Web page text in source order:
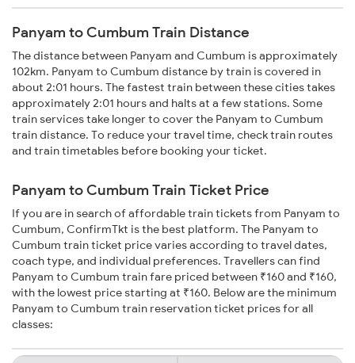
Panyam to Cumbum Train Distance
The distance between Panyam and Cumbum is approximately
102km. Panyam to Cumbum distance by train is covered in
about 2:01 hours. The fastest train between these cities takes
approximately 2:01 hours and halts at a few stations. Some
train services take longer to cover the Panyam to Cumbum
train distance. To reduce your travel time, check train routes
and train timetables before booking your ticket.
Panyam to Cumbum Train Ticket Price
If you are in search of affordable train tickets from Panyam to
Cumbum, ConfirmTkt is the best platform. The Panyam to
Cumbum train ticket price varies according to travel dates,
coach type, and individual preferences. Travellers can find
Panyam to Cumbum train fare priced between ₹160 and ₹160,
with the lowest price starting at ₹160. Below are the minimum
Panyam to Cumbum train reservation ticket prices for all
classes: